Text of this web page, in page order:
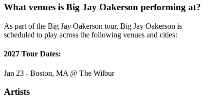
What venues is Big Jay Oakerson performing at?
As part of the Big Jay Oakerson tour, Big Jay Oakerson is
scheduled to play across the following venues and cities:
2027 Tour Dates:
Jan 23 - Boston, MA @ The Wilbur
Artists